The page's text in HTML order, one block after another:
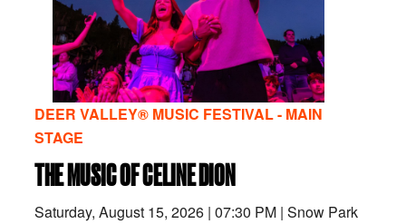
DEER VALLEY® MUSIC FESTIVAL - MAIN
STAGE
THE MUSIC OF CELINE DION
Saturday, August 15, 2026 | 07:30 PM | Snow Park